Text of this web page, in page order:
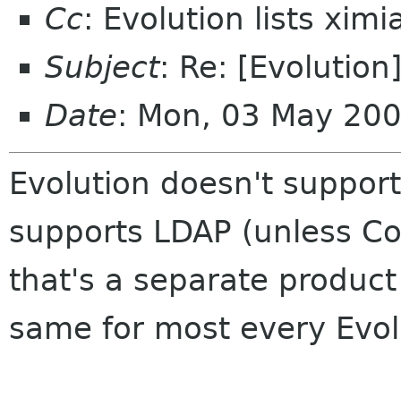
Cc: Evolution lists
Subject: Re:
Date: Mon, 03 May
Evolution doesn't
supports LDAP (unless
that's a separate
same for most every